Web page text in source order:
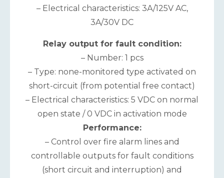
– Electrical characteristics: 3А/125V AC,
3A/30V DC
Relay output for fault condition:
– Number: 1 pcs
– Type: none-monitored type activated on
short-circuit (from potential free contact)
– Electrical characteristics: 5 VDC on normal
open state / 0 VDC in activation mode
Performance:
– Control over fire alarm lines and
controllable outputs for fault conditions
(short circuit and interruption) and